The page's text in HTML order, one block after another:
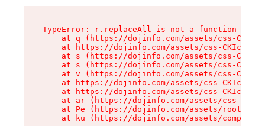
TypeError: r.replaceAll is not a function
at q (https://dojinfo.com/assets/css-
at https://dojinfo.com/assets/css-
at s (https://dojinfo.com/assets/css-
at s (https://dojinfo.com/assets/css-
at v (https://dojinfo.com/assets/css-
at https://dojinfo.com/assets/css-
at https://dojinfo.com/assets/css-
at ar (https://dojinfo.com/assets/css-
at Pe (https://dojinfo.com/assets/root-
at ku (https://dojinfo.com/assets/